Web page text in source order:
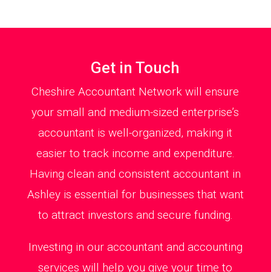
Get in Touch
Cheshire Accountant Network will ensure
your small and medium-sized enterprise’s
accountant is well-organized, making it
easier to track income and expenditure.
Having clean and consistent accountant in
Ashley is essential for businesses that want
to attract investors and secure funding.
Investing in our accountant and accounting
services will help you give your time to